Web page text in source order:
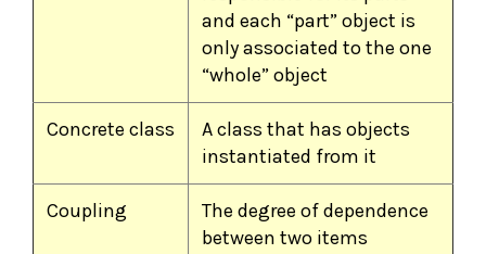
and each “part” object is
only associated to the one
“whole” object
Concrete class
A class that has objects
instantiated from it
Coupling
The degree of dependence
between two items